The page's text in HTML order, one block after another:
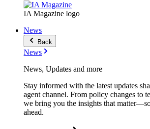
IA Magazine logo
News
Back
News
News, Updates and more
Stay informed with the latest updates
agent channel. From policy changes to
we bring you the insights that
ahead.